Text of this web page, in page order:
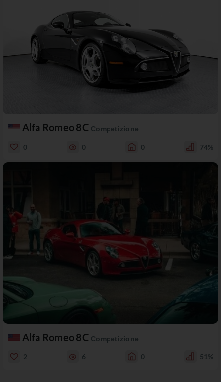
Alfa Romeo 8C Competizione
0 0 0 74%
Alfa Romeo 8C Competizione
2 6 0 51%